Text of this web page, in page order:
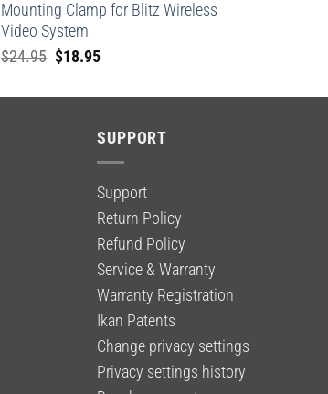
was:
$2,199.00.
is:
Mounting Clamp for Blitz Wireless
Video System
$24.95 Original
was:
$18.95Current
is:
SUPPORT
Support
Return Policy
Refund Policy
Service & Warranty
Warranty Registration
Ikan Patents
Change privacy settings
Privacy settings history